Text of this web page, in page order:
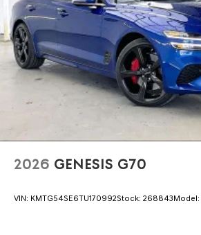
2026 GENESIS G70
VIN: KMTG54SE6TU170992Stock: 268843Model: